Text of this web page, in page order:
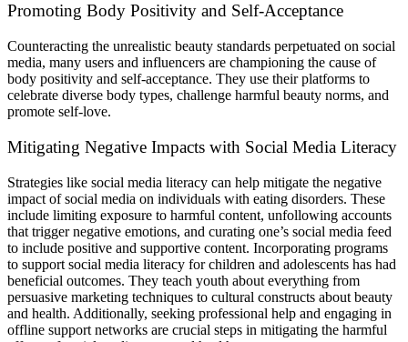
Promoting Body Positivity and Self-Acceptance
Counteracting the unrealistic beauty standards perpetuated on social
media, many users and influencers are championing the cause of
body positivity and self-acceptance. They use their platforms to
celebrate diverse body types, challenge harmful beauty norms, and
promote self-love.
Mitigating Negative Impacts with Social Media Literacy
Strategies like social media literacy can help mitigate the negative
impact of social media on individuals with eating disorders. These
include limiting exposure to harmful content, unfollowing accounts
that trigger negative emotions, and curating one’s social media feed
to include positive and supportive content. Incorporating programs
to support social media literacy for children and adolescents has had
beneficial outcomes. They teach youth about everything from
persuasive marketing techniques to cultural constructs about beauty
and health. Additionally, seeking professional help and engaging in
offline support networks are crucial steps in mitigating the harmful